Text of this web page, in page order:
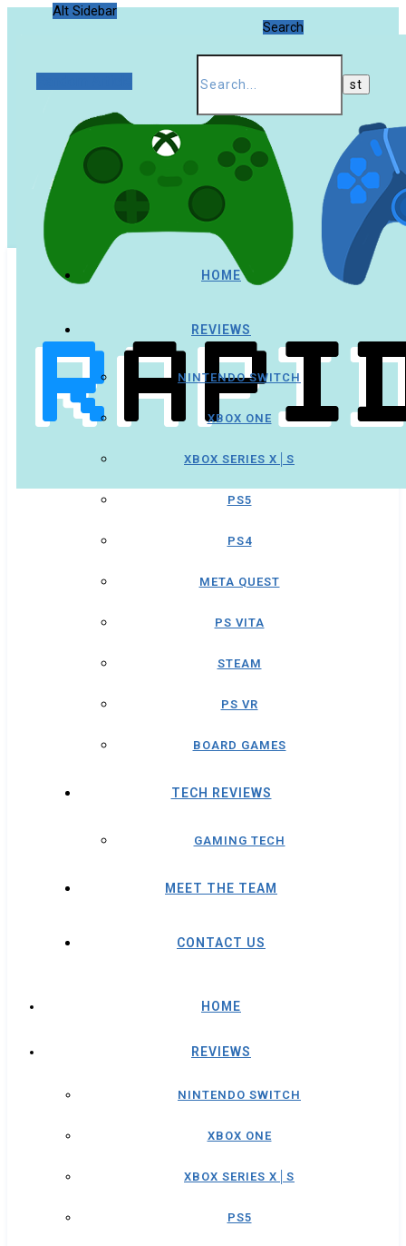
Alt Sidebar
Search
HOME
REVIEWS
NINTENDO SWITCH
XBOX ONE
XBOX SERIES X│S
PS5
PS4
META QUEST
PS VITA
STEAM
PS VR
BOARD GAMES
TECH REVIEWS
GAMING TECH
MEET THE TEAM
CONTACT US
HOME
REVIEWS
NINTENDO SWITCH
XBOX ONE
XBOX SERIES X│S
PS5